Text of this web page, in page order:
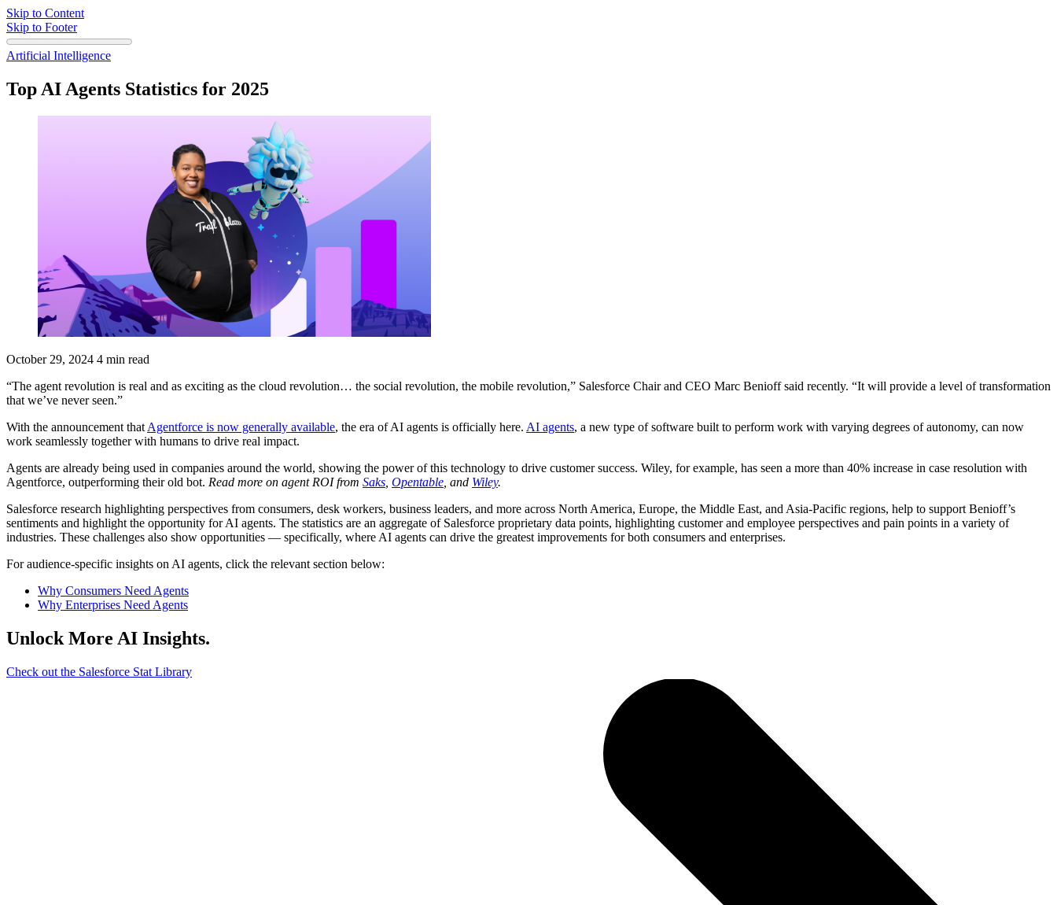
Skip to Content
Skip to Footer
Artificial Intelligence
Top AI Agents Statistics for 2025
October 29, 2024 4 min read
“The agent revolution is real and as exciting as the cloud revolution… the social revolution, the mobile revolution,” Salesforce Chair and CEO Marc Benioff said recently. “It will provide a level of transformation
that we’ve never seen.”
With the announcement that Agentforce is now generally available, the era of AI agents is officially here. AI agents, a new type of software built to perform work with varying degrees of autonomy, can now
work seamlessly together with humans to drive real impact.
Agents are already being used in companies around the world, showing the power of this technology to drive customer success. Wiley, for example, has seen a more than 40% increase in case resolution with
Agentforce, outperforming their old bot. Read more on agent ROI from Saks Opentable , and Wiley.
Salesforce research highlighting perspectives from consumers, desk workers, business leaders, and more across North America, Europe, the Middle East, and Asia-Pacific regions, help to support Benioff’s
sentiments and highlight the opportunity for AI agents. The statistics are an aggregate of Salesforce proprietary data points, highlighting customer and employee perspectives and pain points in a variety of
industries. These challenges also show opportunities — specifically, where AI agents can drive the greatest improvements for both consumers and enterprises.
For audience-specific insights on AI agents, click the relevant section below:
Why Consumers Need Agents
Why Enterprises Need Agents
Unlock More AI Insights.
Check out the Salesforce Stat Library